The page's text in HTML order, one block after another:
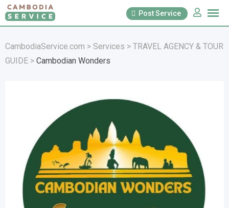
Skip
to
Post Service
CambodiaService.com > Services > TRAVEL AGENCY & TOUR
GUIDE > Cambodian Wonders